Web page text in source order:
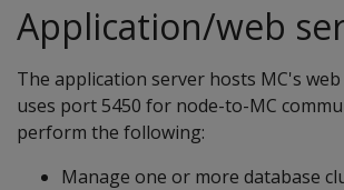
Application/web
The application server hosts MC's
uses port 5450 for node-to-MC
perform the following:
Manage one or more database